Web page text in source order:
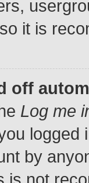
it is
off
Log me
by